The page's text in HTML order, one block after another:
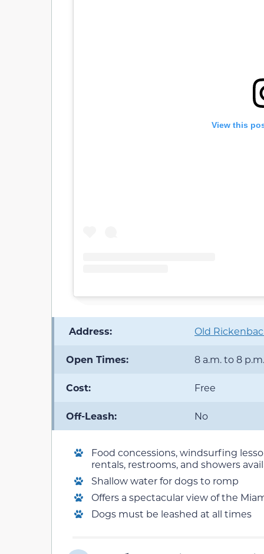
View this
️ Address: Old
Open Times: 8 a.m. to 8 p.m.
Cost: Free
Off-Leash: No
Food concessions, windsurfing
rentals, restrooms, and showers
Shallow water for dogs to romp
Offers a spectacular view of the
Dogs must be leashed at all times